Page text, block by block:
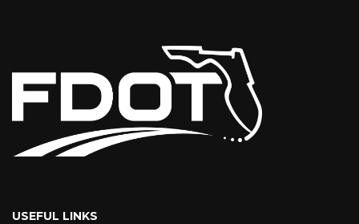
USEFUL LINKS